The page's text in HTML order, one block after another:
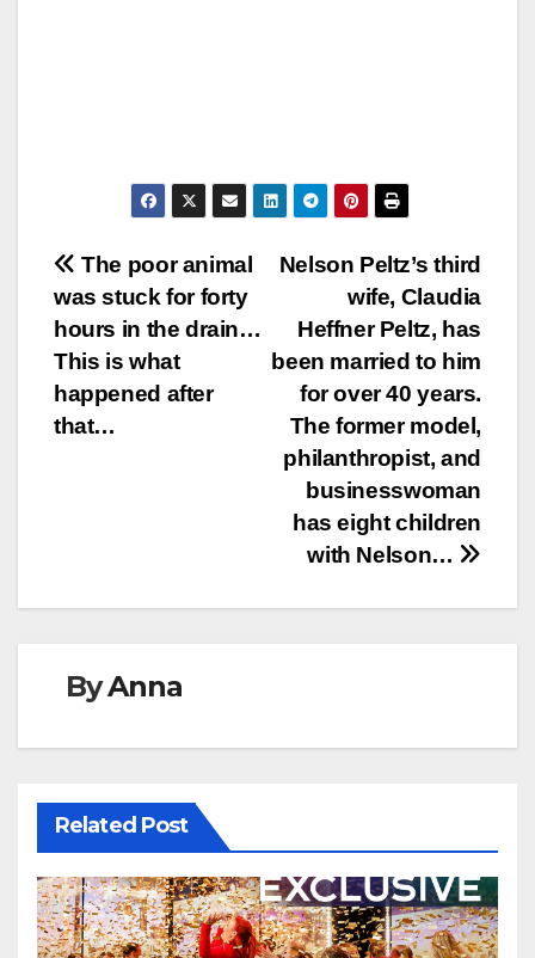
Post
navigation
Nelson Peltz’s third
wife, Claudia
Heffner Peltz, has
been married to him
for over 40 years.
The former model,
philanthropist, and
businesswoman
has eight children
with Nelson…
The poor animal
was stuck for forty
hours in the drain…
This is what
happened after
that…
ByAnna
Related Post